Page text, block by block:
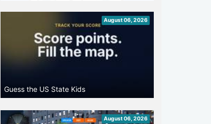
August 06, 2026
Guess the US State Kids
August 06, 2026